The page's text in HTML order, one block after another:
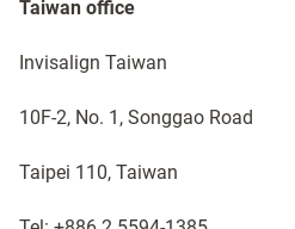
Taiwan office
Invisalign Taiwan
10F-2, No. 1, Songgao Road
Taipei 110, Taiwan